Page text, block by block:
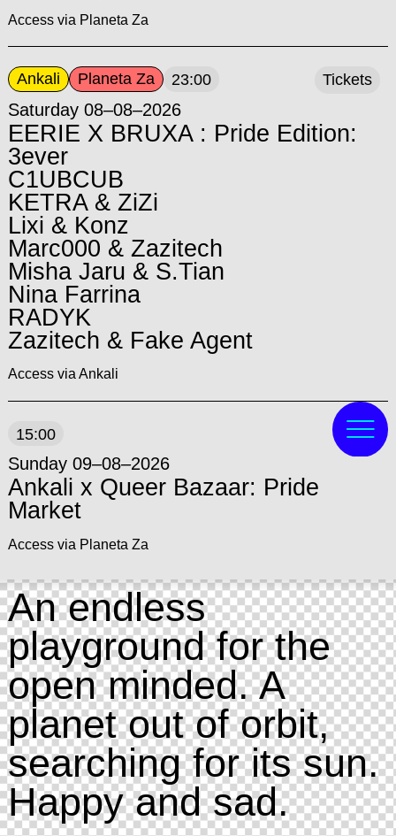
Access via Planeta Za
Ankali Planeta Za 23:00
Saturday 08–08–2026
EERIE X BRUXA : Pride Edition:
3ever
C1UBCUB
KETRA & ZiZi
Lixi & Konz
Marc000 & Zazitech
Misha Jaru & S.Tian
Nina Farrina
RADYK
Zazitech & Fake Agent
Access via Ankali
Tickets
15:00
Sunday 09–08–2026
Ankali x Queer Bazaar: Pride
Market
Access via Planeta Za
An endless
playground for the
open minded. A
planet out of orbit,
searching for its sun.
Happy and sad.